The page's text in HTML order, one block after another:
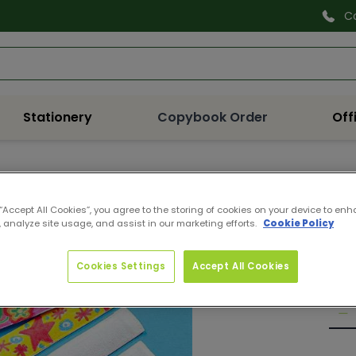
Stationery Copybook Order
All Cookies”, you agree to the storing of cookies on your device to
analyze site usage, and assist in our marketing efforts. Cookie Policy
Accept All Cookies
Cookies Settings